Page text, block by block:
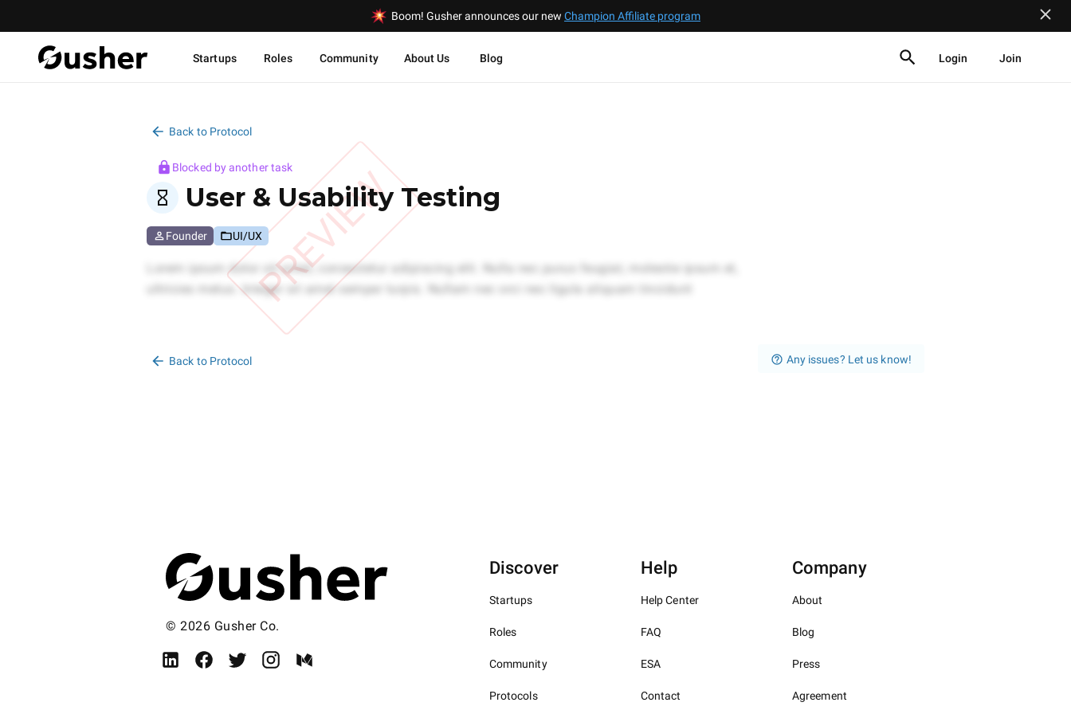
Boom! Gusher announces our new Champion Affiliate program
Startups Roles Community About Us Blog Login Join
Back to Protocol
PREVIEW
Blocked by another task
User & Usability Testing
Founder UI/UX
Back to Protocol Any issues? Let us know!
Discover
Startups
Roles
Community
Protocols
Help
Help Center
FAQ
ESA
Contact
Company
About
Blog
Press
Agreement
© 2026 Gusher Co.